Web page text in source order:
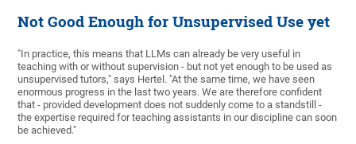
Not Good Enough for Unsupervised Use yet
"In practice, this means that LLMs can already be very useful in
teaching with or without supervision - but not yet enough to be used as
unsupervised tutors," says Hertel. "At the same time, we have seen
enormous progress in the last two years. We are therefore confident
that - provided development does not suddenly come to a standstill -
the expertise required for teaching assistants in our discipline can soon
be achieved."